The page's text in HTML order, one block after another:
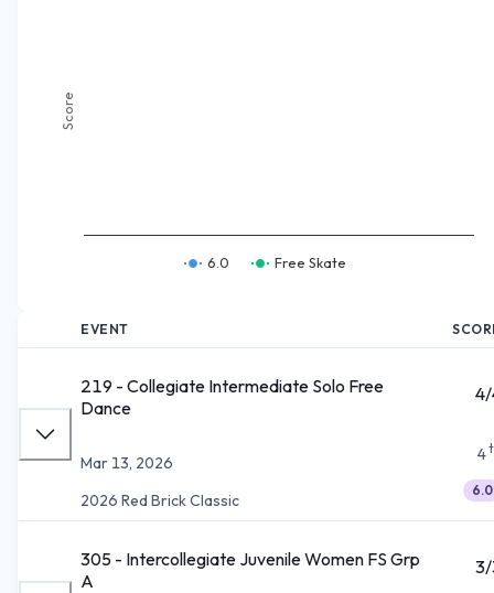
Score
6.0 Free Skate
EVENT
219 - Collegiate Intermediate Solo Free
Dance
Mar 13, 2026
2026 Red Brick Classic
4
6.0
305 - Intercollegiate Juvenile Women FS Grp
A